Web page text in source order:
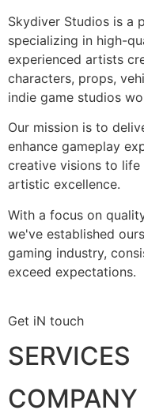
Skydiver Studios is a
specializing in high-
experienced artists
characters, props,
indie game studios
Our mission is to
enhance gameplay
creative visions to
artistic excellence.
With a focus on
we've established
gaming industry,
exceed expectations.
Get iN touch
SERVICES
COMPANY